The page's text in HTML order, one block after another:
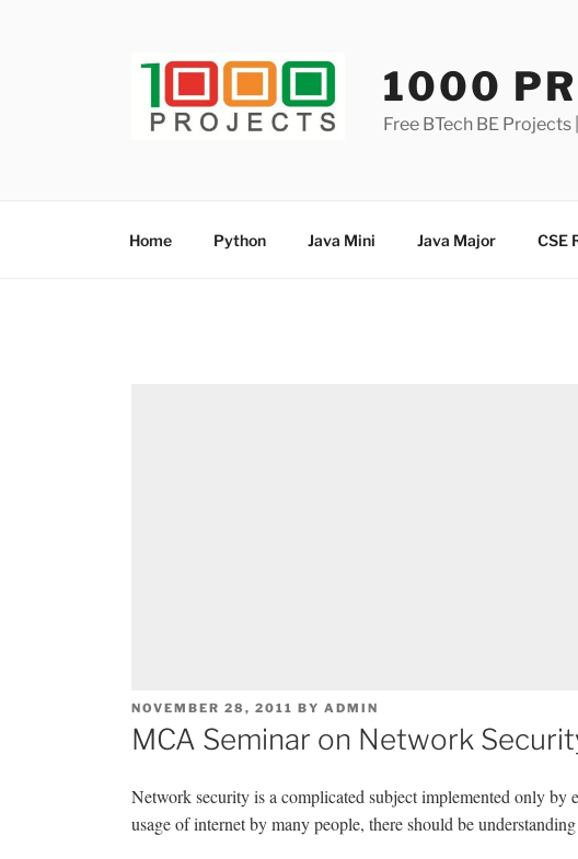
1000
Free BTech BE
Home Python Java Mini Java Major CSE
POSTED
ON
NOVEMBER 28, 2011 BY ADMIN
MCA Seminar on Network
Network security is a complicated subject implemented only by
usage of internet by many people, there should be